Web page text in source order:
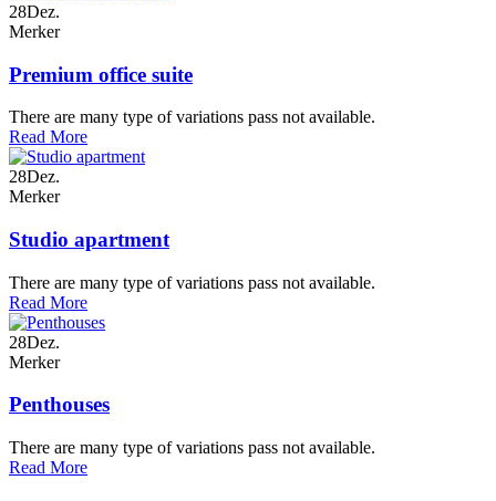
28Dez.
Merker
Premium office suite
There are many type of variations pass not available.
Read More
28Dez.
Merker
Studio apartment
There are many type of variations pass not available.
Read More
28Dez.
Merker
Penthouses
There are many type of variations pass not available.
Read More